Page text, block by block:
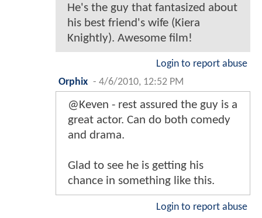
He's the guy that fantasized about
his best friend's wife (Kiera
Knightly). Awesome film!
Login to report abuse
Orphix - 4/6/2010, 12:52 PM
@Keven - rest assured the guy is a
great actor. Can do both comedy
and drama.
Glad to see he is getting his
chance in something like this.
Login to report abuse